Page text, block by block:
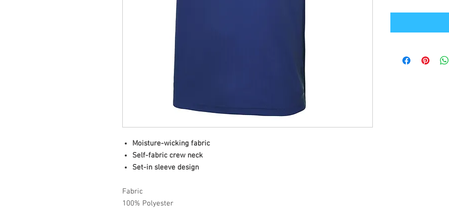
Moisture-wicking fabric
Self-fabric crew neck
Set-in sleeve design
Fabric
100% Polyester